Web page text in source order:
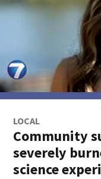
LOCAL
Community
severely
science